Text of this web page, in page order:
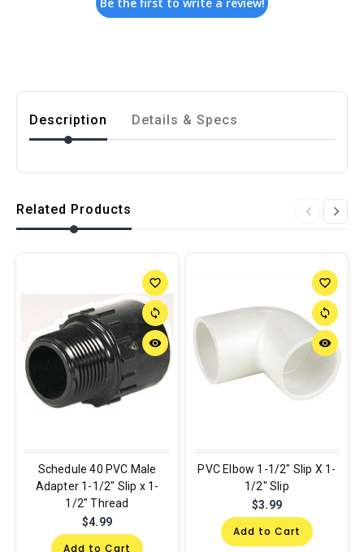
Description Details & Specs
Related Products
favorite_border
sync
remove_red_eye
Schedule 40 PVC Male
Adapter 1-1/2" Slip x 1-
1/2" Thread
$4.99
Add to Cart
favorite_border
sync
remove_red_eye
PVC Elbow 1-1/2" Slip X 1-
1/2" Slip
$3.99
Add to Cart